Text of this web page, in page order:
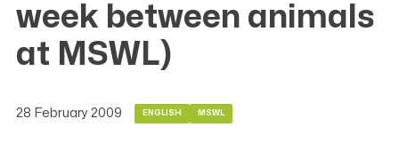
week between animals
at MSWL)
28 February 2009 ENGLISH MSWL